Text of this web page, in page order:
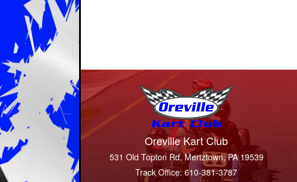
Oreville Kart Club
531 Old Topton Rd, Mertztown, PA 19539
Track Office: 610-381-3787